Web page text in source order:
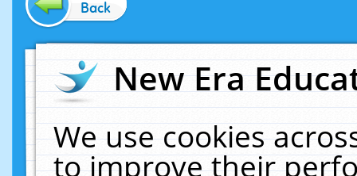
Back
New Era
We use cookies
to improve their